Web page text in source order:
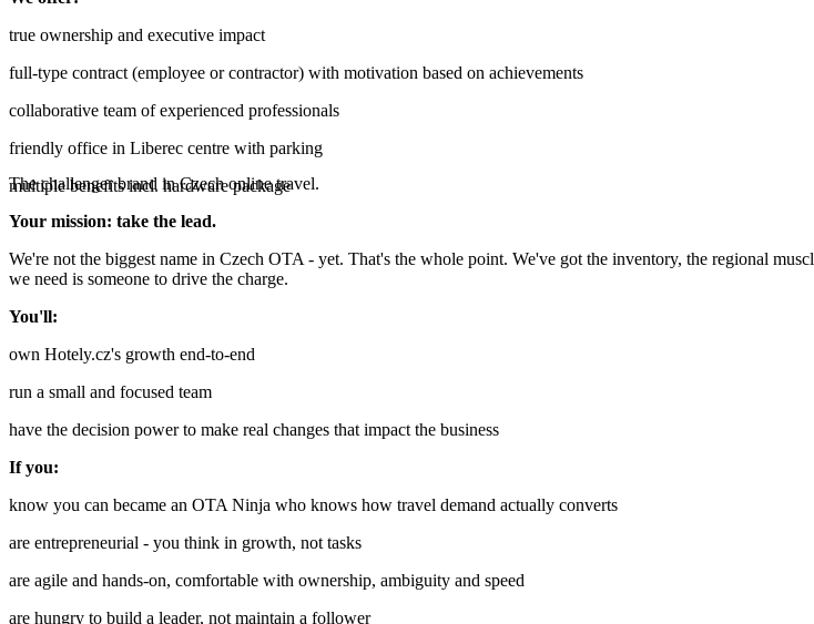
true ownership and executive impact
full-type contract (employee or contractor) with motivation based on achievements
collaborative team of experienced professionals
friendly office in Liberec centre with parking
multiple benefits incl. hardware package
The challenger brand in Czech online travel.
Your mission: take the lead.
We're not the biggest name in Czech OTA - yet. That's the whole point. We've got the inventory, the regional
we need is someone to drive the charge.
You'll:
own Hotely.cz's growth end-to-end
run a small and focused team
have the decision power to make real changes that impact the business
If you:
know you can became an OTA Ninja who knows how travel demand actually converts
are entrepreneurial - you think in growth, not tasks
are agile and hands-on, comfortable with ownership, ambiguity and speed
are hungry to build a leader, not maintain a follower